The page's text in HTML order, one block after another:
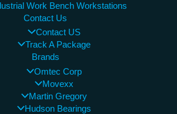
Work Bench Workstations
Contact Us
Contact US
Track A Package
Brands
Omtec Corp
Movexx
Martin Gregory
Hudson Bearings